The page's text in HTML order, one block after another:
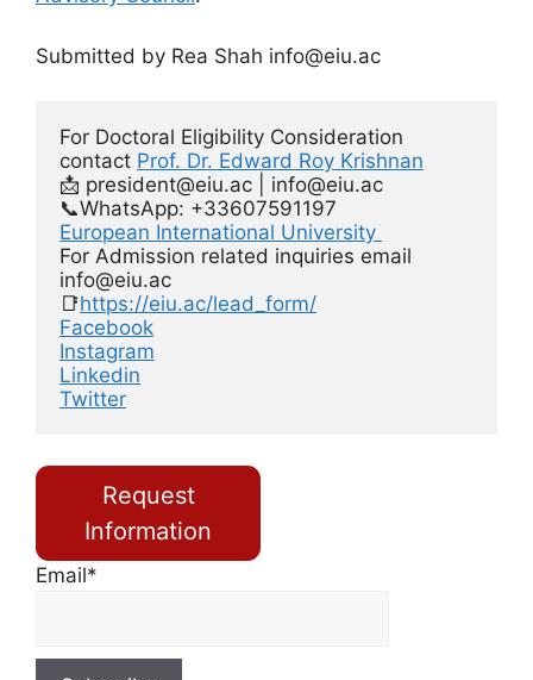
Submitted by Rea Shah info@eiu.ac
For Doctoral Eligibility Consideration
contact Prof. Dr. Edward Roy Krishnan
📩 president@eiu.ac
info@eiu.ac
European International University
info@eiu.ac
📑https://eiu.ac/lead_form/
Facebook
Instagram
Linkedin
Twitter
Request
Information
Email*